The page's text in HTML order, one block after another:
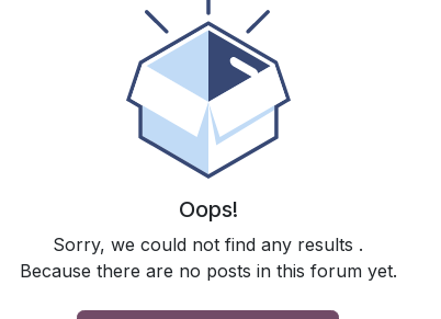
Oops!
Sorry, we could not find any results .
Because there are no posts in this forum yet.